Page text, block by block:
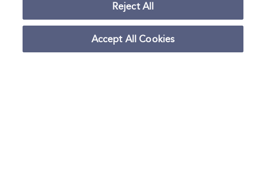
QUIZ: Multiple Choice Quiz
Reject All
Accept All Cookies